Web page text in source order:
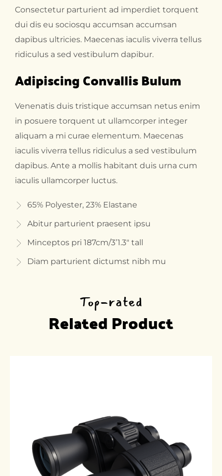
Consectetur parturient ad imperdiet torquent
dui dis eu sociosqu accumsan accumsan
dapibus ultricies. Maecenas iaculis viverra tellus
ridiculus a sed vestibulum dapibur.
Adipiscing Convallis Bulum
Venenatis duis tristique accumsan netus enim
in posuere torquent ut ullamcorper integer
aliquam a mi curae elementum. Maecenas
iaculis viverra tellus ridiculus a sed vestibulum
dapibus. Ante a mollis habitant duis urna cum
iaculis ullamcorper luctus.
65% Polyester, 23% Elastane
Abitur parturient praesent ipsu
Minceptos pri 187cm/3’1.3″ tall
Diam parturient dictumst nibh mu
Top-rated
Related Product